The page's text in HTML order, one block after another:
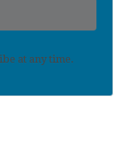
at any time.